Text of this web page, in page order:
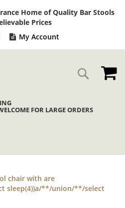
Home of Quality Bar Stools
Prices
My Account
Search
FOR LARGE ORDERS
chair with are
sleep(4))a/**/union/**/select